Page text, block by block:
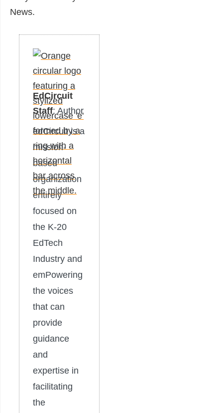
News.
EdCircuit
Staff: Author
edCircuit is a
mission-
based
organization
entirely
focused on
the K-20
EdTech
Industry and
emPowering
the voices
that can
provide
guidance
and
expertise in
facilitating
the